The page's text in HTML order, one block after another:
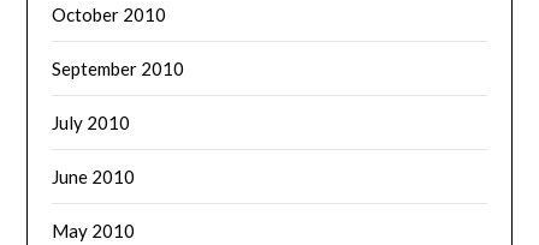
October 2010
September 2010
July 2010
June 2010
May 2010